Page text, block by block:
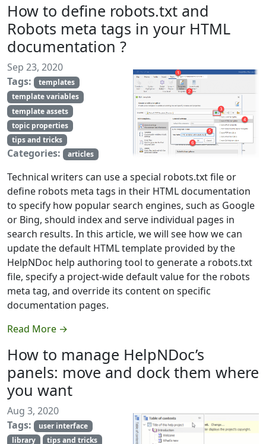
How to define robots.txt and
Robots meta tags in your HTML
documentation ?
Sep 23, 2020
Tags:
templates
template variables
template assets
topic properties
tips and tricks
Categories: articles
Technical writers can use a special robots.txt file or
define robots meta tags in their HTML documentation
to specify how popular search engines, such as Google
or Bing, should index and serve individual pages in
search results. In this article, we will see how we can
update the default HTML template provided by the
HelpNDoc help authoring tool to generate a robots.txt
file, specify a project-wide default value for the robots
meta tag, and override its content on specific
documentation pages.
Read More →
How to manage HelpNDoc’s
panels: move and dock them where
you want
Aug 3, 2020
Tags:
user interface
library
tips and tricks